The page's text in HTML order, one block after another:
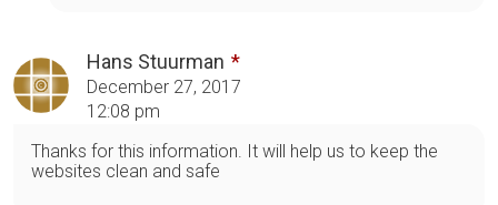
Hans Stuurman
December 27, 2017
12:08 pm
Thanks for this information. It will help us to keep the
websites clean and safe